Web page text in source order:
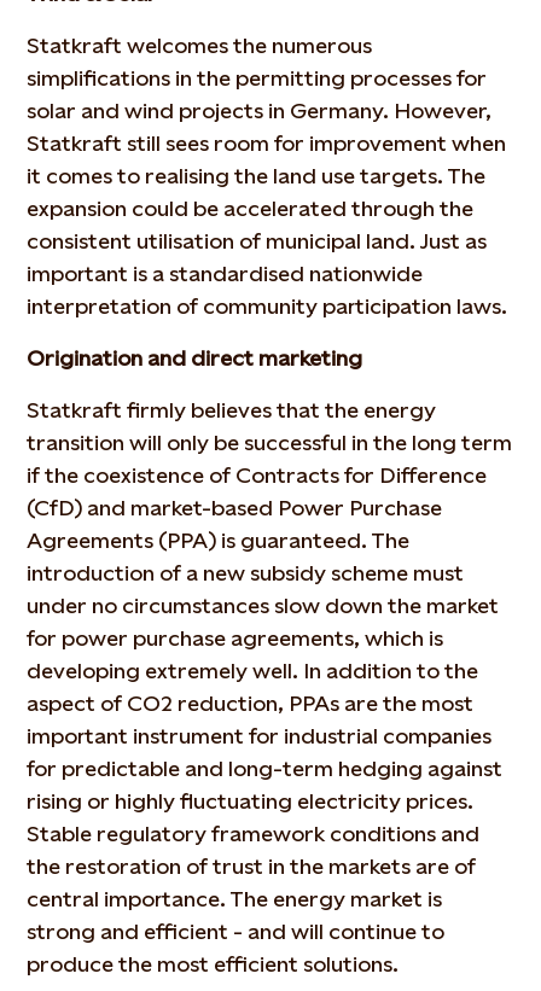
Statkraft welcomes the numerous
simplifications in the permitting processes for
solar and wind projects in Germany. However,
Statkraft still sees room for improvement when
it comes to realising the land use targets. The
expansion could be accelerated through the
consistent utilisation of municipal land. Just as
important is a standardised nationwide
interpretation of community participation laws.
Origination and direct marketing
Statkraft firmly believes that the energy
transition will only be successful in the long term
if the coexistence of Contracts for Difference
(CfD) and market-based Power Purchase
Agreements (PPA) is guaranteed. The
introduction of a new subsidy scheme must
under no circumstances slow down the market
for power purchase agreements, which is
developing extremely well. In addition to the
aspect of CO2 reduction, PPAs are the most
important instrument for industrial companies
for predictable and long-term hedging against
rising or highly fluctuating electricity prices.
Stable regulatory framework conditions and
the restoration of trust in the markets are of
central importance. The energy market is
strong and efficient - and will continue to
produce the most efficient solutions.